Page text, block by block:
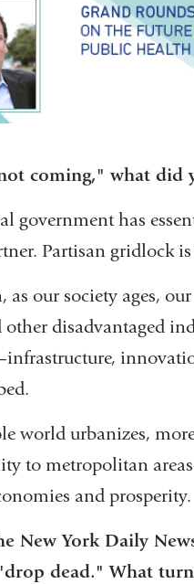
coming," what did
government has
Partisan gridlock
as our society ages,
other disadvantaged
world urbanizes,
to metropolitan
and prosperity.
New York Daily
dead." What